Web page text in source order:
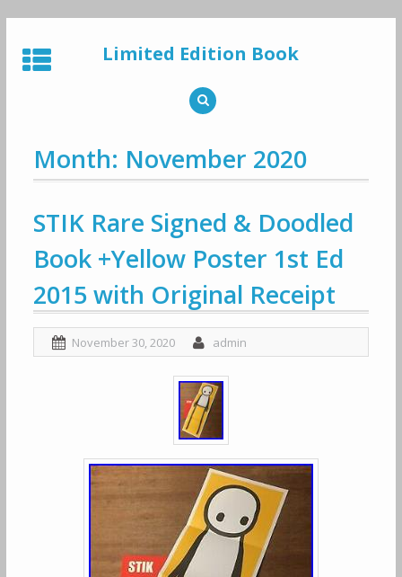
to
content
Limited Edition Book
Month: November 2020
STIK Rare Signed & Doodled
Book +Yellow Poster 1st Ed
2015 with Original Receipt
November 30, 2020 admin